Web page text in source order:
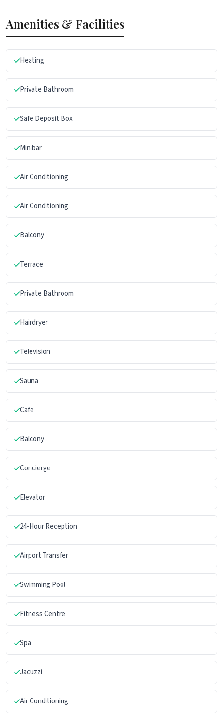
Amenities & Facilities
Heating
Private Bathroom
Safe Deposit Box
Minibar
Air Conditioning
Air Conditioning
Balcony
Terrace
Private Bathroom
Hairdryer
Television
Sauna
Cafe
Balcony
Concierge
Elevator
24-Hour Reception
Airport Transfer
Swimming Pool
Fitness Centre
Spa
Jacuzzi
Air Conditioning